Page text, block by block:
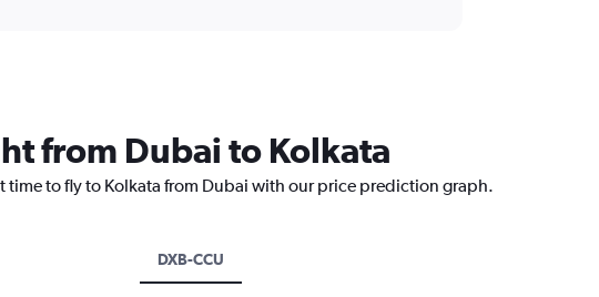
from Dubai to Kolkata
time to fly to Kolkata from Dubai with our price prediction graph.
DXB-CCU